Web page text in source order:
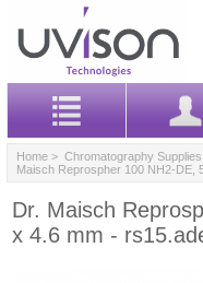
Home > Chromatography Supplies
Maisch Reprospher 100 NH2-DE,
Dr. Maisch
x 4.6 mm -